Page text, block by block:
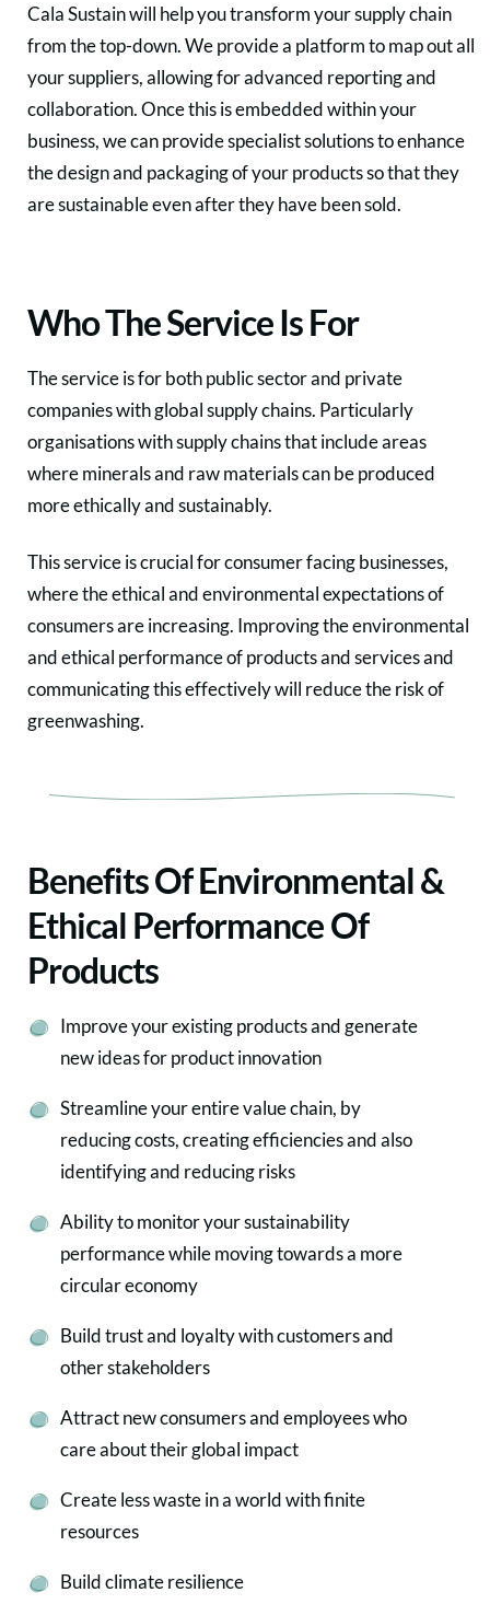
Cala Sustain will help you transform your supply chain
from the top-down. We provide a platform to map out all
your suppliers, allowing for advanced reporting and
collaboration. Once this is embedded within your
business, we can provide specialist solutions to enhance
the design and packaging of your products so that they
are sustainable even after they have been sold.
Who The Service Is For
The service is for both public sector and private
companies with global supply chains. Particularly
organisations with supply chains that include areas
where minerals and raw materials can be produced
more ethically and sustainably.
This service is crucial for consumer facing businesses,
where the ethical and environmental expectations of
consumers are increasing. Improving the environmental
and ethical performance of products and services and
communicating this effectively will reduce the risk of
greenwashing.
Benefits Of Environmental &
Ethical Performance Of
Products
Improve your existing products and generate
new ideas for product innovation
Streamline your entire value chain, by
reducing costs, creating efficiencies and also
identifying and reducing risks
Ability to monitor your sustainability
performance while moving towards a more
circular economy
Build trust and loyalty with customers and
other stakeholders
Attract new consumers and employees who
care about their global impact
Create less waste in a world with finite
resources
Build climate resilience